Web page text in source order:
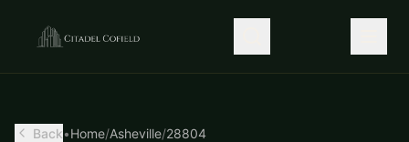
Back•Home/Asheville/28804